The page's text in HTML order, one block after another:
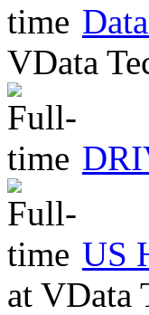
VData
US
at VData